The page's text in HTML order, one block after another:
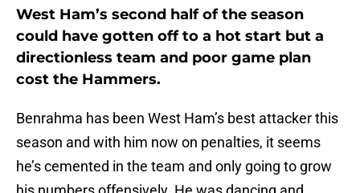
West Ham’s second half of the season
could have gotten off to a hot start but a
directionless team and poor game plan
cost the Hammers.
Benrahma has been West Ham’s best attacker this
season and with him now on penalties, it seems
he’s cemented in the team and only going to grow